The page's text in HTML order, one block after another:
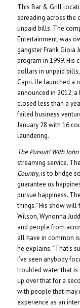
This Bar & Grill
spreading across the
unpaid bills. The
Entertainment, was
gangster Frank Gioia
program in 1999. His
dollars in unpaid
Capri. He launched a
announced in 2012;
closed less than a
failed business
January 28 with 16
laundering.
The Pursuit! With John
streaming service.
Country, is to bridge
guarantee us
pursue happiness.
things.” His show
Wilson, Wynonna
and people from
all have in common
he explains. “That’s
I’ve seen anybody
troubled water that is
up over that for a
with people that may
experience as an